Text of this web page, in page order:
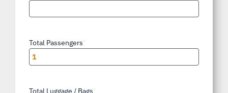
Total Passengers
Total Luggage / Bags